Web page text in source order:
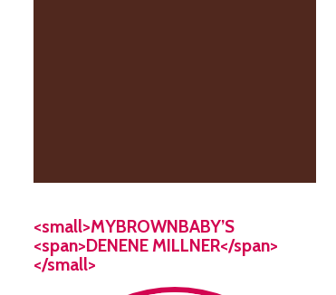
<small>MYBROWNBABY’S
<span>DENENE MILLNER</span>
</small>